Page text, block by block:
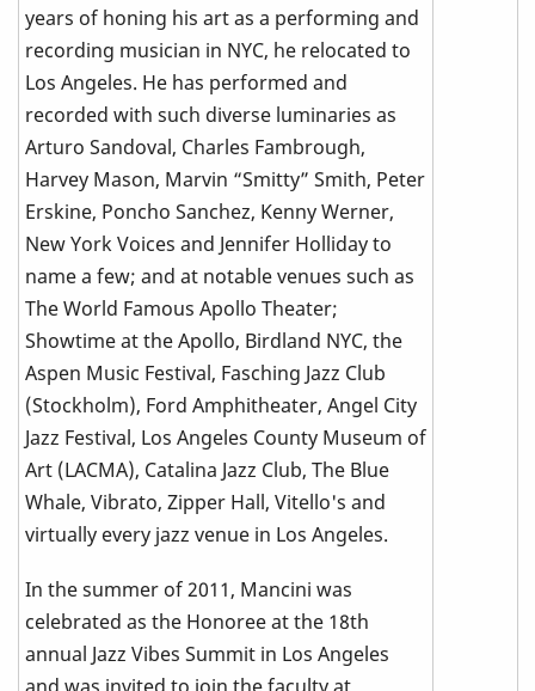
years of honing his art as a performing and
recording musician in NYC, he relocated to
Los Angeles. He has performed and
recorded with such diverse luminaries as
Arturo Sandoval, Charles Fambrough,
Harvey Mason, Marvin “Smitty” Smith, Peter
Erskine, Poncho Sanchez, Kenny Werner,
New York Voices and Jennifer Holliday to
name a few; and at notable venues such as
The World Famous Apollo Theater;
Showtime at the Apollo, Birdland NYC, the
Aspen Music Festival, Fasching Jazz Club
(Stockholm), Ford Amphitheater, Angel City
Jazz Festival, Los Angeles County Museum of
Art (LACMA), Catalina Jazz Club, The Blue
Whale, Vibrato, Zipper Hall, Vitello's and
virtually every jazz venue in Los Angeles.
In the summer of 2011, Mancini was
celebrated as the Honoree at the 18th
annual Jazz Vibes Summit in Los Angeles